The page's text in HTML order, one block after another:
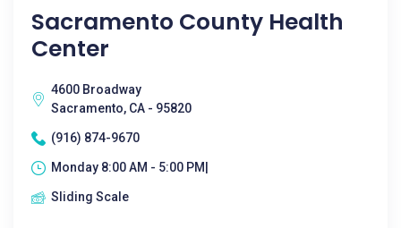
Sacramento County Health
Center
4600 Broadway
Sacramento, CA - 95820
(916) 874-9670
Monday 8:00 AM - 5:00 PM|
Sliding Scale